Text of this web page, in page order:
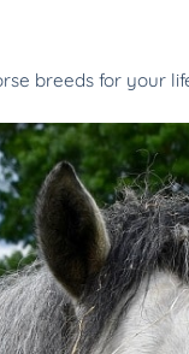
breeds for your